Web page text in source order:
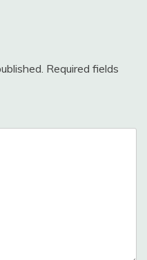
Required fields